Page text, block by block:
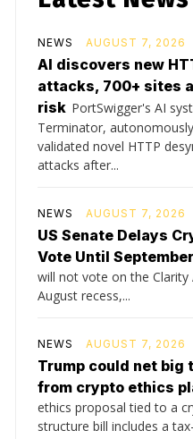
NEWS AUGUST 7, 2026
AI discovers new
attacks, 700+ sites
risk PortSwigger's AI
Terminator,
validated novel HTTP
attacks after...
NEWS AUGUST 7, 2026
US Senate Delays
Vote Until September
will not vote on the Clarity
August recess,...
NEWS AUGUST 7, 2026
Trump could net big
from crypto ethics
ethics proposal tied to a
structure bill includes a